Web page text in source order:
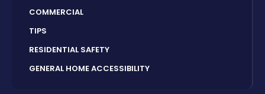
COMMERCIAL
TIPS
RESIDENTIAL SAFETY
GENERAL HOME ACCESSIBILITY